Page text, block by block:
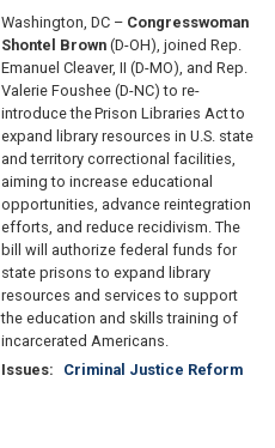
Washington, DC – Congresswoman
Shontel Brown (D-OH), joined Rep.
Emanuel Cleaver, II (D-MO), and Rep.
Valerie Foushee (D-NC) to re-
introduce the Prison Libraries Act to
expand library resources in U.S. state
and territory correctional facilities,
aiming to increase educational
opportunities, advance reintegration
efforts, and reduce recidivism. The
bill will authorize federal funds for
state prisons to expand library
resources and services to support
the education and skills training of
incarcerated Americans.
Issues: Criminal Justice Reform